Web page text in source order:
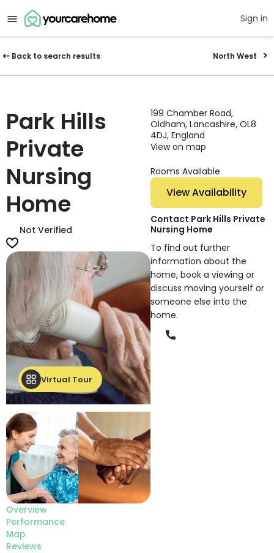
Sign in
Back to search results North West
Park Hills
Private
Nursing
Home
Not Verified
Virtual Tour
Overview
Performance
Map
Reviews
199 Chamber Road,
Oldham, Lancashire, OL8
4DJ, England
View on map
Rooms Available
View Availability
Contact Park Hills Private
Nursing Home
To find out further
information about the
home, book a viewing or
discuss moving yourself or
someone else into the
home.